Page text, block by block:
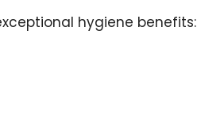
hygiene benefits: